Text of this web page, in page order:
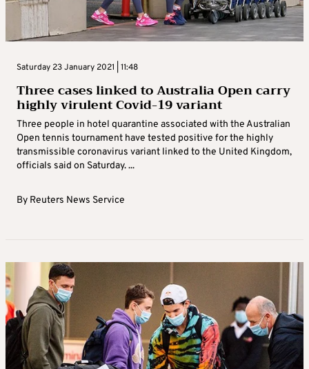
Saturday 23 January 2021 | 11:48
Three cases linked to Australia Open carry
highly virulent Covid-19 variant
Three people in hotel quarantine associated with the Australian
Open tennis tournament have tested positive for the highly
transmissible coronavirus variant linked to the United Kingdom,
officials said on Saturday. ...
By Reuters News Service